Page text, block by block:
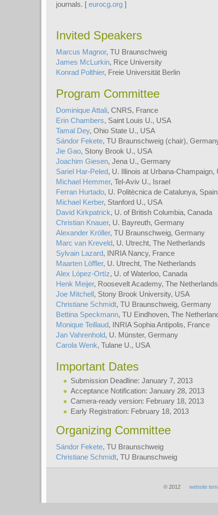
journals. [ eurocg.org ]
Invited Speakers
Marcus Magnor, TU Braunschweig
James McLurkin, Rice University
Konrad Polthier, Freie Universität Berlin
Program Committee
Dominique Attali, CNRS, France
Erin Chambers, Saint Louis U., USA
Tamal Dey, Ohio State U., USA
Sándor Fekete, TU Braunschweig (chair),
Jie Gao, Stony Brook U., USA
Joachim Giesen, Jena U., Germany
Sariel Har-Peled, U. Illinois at Urbana-Champaign,
Michael Hemmer, Tel-Aviv U., Israel
Ferran Hurtado, U. Politècnica de Catalunya, Spain
Michael Kerber, Stanford U., USA
David Kirkpatrick, U. of British Columbia, Canada
Christian Knauer, U. Bayreuth, Germany
Alexander Kröller, TU Braunschweig, Germany
Marc van Kreveld, U. Utrecht, The Netherlands
Sylvain Lazard, INRIA Nancy, France
Maarten Löffler, U. Utrecht, The Netherlands
Alex López-Ortíz, U. of Waterloo, Canada
Henk Meijer, Roosevelt Academy, The Netherlands
Joe Mitchell , Stony Brook University, USA
Christiane Schmidt, TU Braunschweig, Germany
Bettina Speckmann, TU Eindhoven, The
Monique Teillaud, INRIA Sophia Antipolis, France
Jan Vahrenhold, U. Münster, Germany
Carola Wenk, Tulane U., USA
Important Dates
Submission Deadline: January 7, 2013
Acceptance Notification: January 28, 2013
Camera-ready version: February 18, 2013
Early Registration: February 18, 2013
Organizing Committee
Sándor Fekete, TU Braunschweig
Christiane Schmidt, TU Braunschweig
© 2012 website